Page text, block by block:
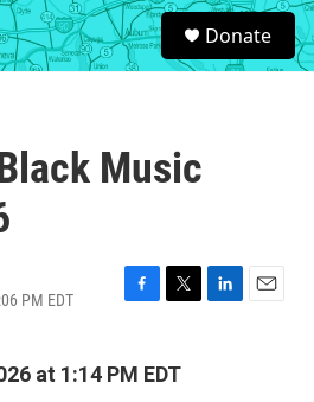
S
e
a
Donate
Music
PM EDT
F
e
T
t
L
E
at 1:14 PM EDT